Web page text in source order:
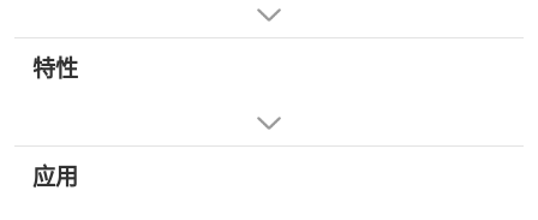
coupled circuit configuration featuring wide frequency
range, high voltage and power gain, and high power
output. These features plus in herent stability over a wide
for a wide variety of applications in military, industrial, and
commercial equipment.
The NTE784 is particularly suited for service as a class B
特性
应用